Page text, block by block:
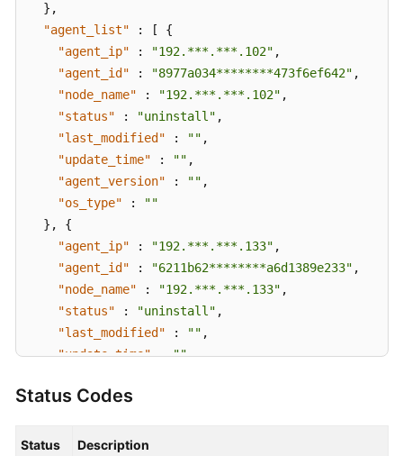
} ,
"agent_list"
: [
{
"agent_ip"
: "192.***.***.102" ,
"agent_id"
: "8977a034********473f6ef642" ,
"node_name"
: "192.***.***.102" ,
"status"
: "uninstall" ,
"last_modified"
: "" ,
"update_time"
: "" ,
"agent_version"
: "" ,
"os_type"
:
""
} ,
{
"agent_ip"
: "192.***.***.133" ,
"agent_id"
: "6211b62********a6d1389e233" ,
"node_name"
: "192.***.***.133" ,
"status"
: "uninstall" ,
"last_modified"
: "" ,
"update_time" : "",
"os_type" :
}
Status Codes
Status
Description